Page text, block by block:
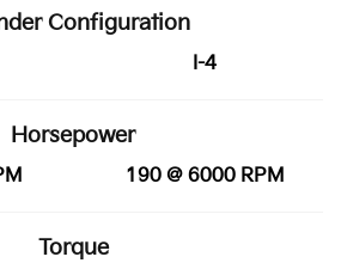
Configuration
I-4
Horsepower
190 @ 6000 RPM
Torque